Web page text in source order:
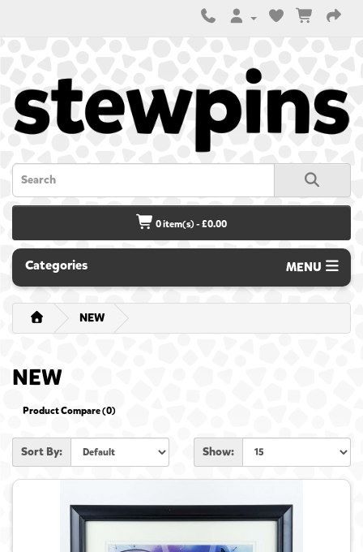
0 item(s) - £0.00
Categories MENU
NEW
NEW
Product Compare (0)
Sort By: Show: